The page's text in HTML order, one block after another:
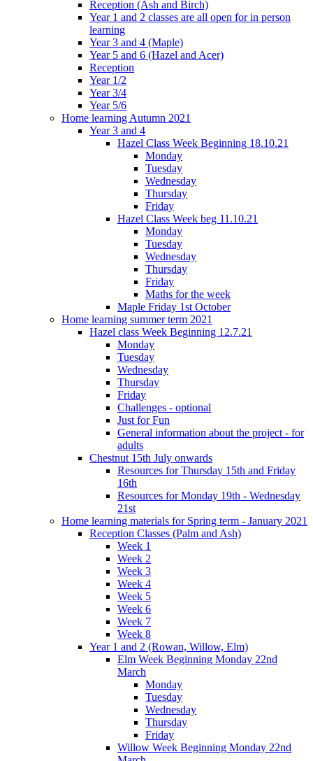
Reception (Ash and Birch)
Year 1 and 2 classes are all open for in person
learning
Year 3 and 4 (Maple)
Year 5 and 6 (Hazel and Acer)
Reception
Year 1/2
Year 3/4
Year 5/6
Home learning Autumn 2021
Year 3 and 4
Hazel Class Week Beginning 18.10.21
Monday
Tuesday
Wednesday
Thursday
Friday
Hazel Class Week beg 11.10.21
Monday
Tuesday
Wednesday
Thursday
Friday
Maths for the week
Maple Friday 1st October
Home learning summer term 2021
Hazel class Week Beginning 12.7.21
Monday
Tuesday
Wednesday
Thursday
Friday
Challenges - optional
Just for Fun
General information about the project - for
adults
Chestnut 15th July onwards
Resources for Thursday 15th and Friday
16th
Resources for Monday 19th - Wednesday
21st
Home learning materials for Spring term - January 2021
Reception Classes (Palm and Ash)
Week 1
Week 2
Week 3
Week 4
Week 5
Week 6
Week 7
Week 8
Year 1 and 2 (Rowan, Willow, Elm)
Elm Week Beginning Monday 22nd
March
Monday
Tuesday
Wednesday
Thursday
Friday
Willow Week Beginning Monday 22nd